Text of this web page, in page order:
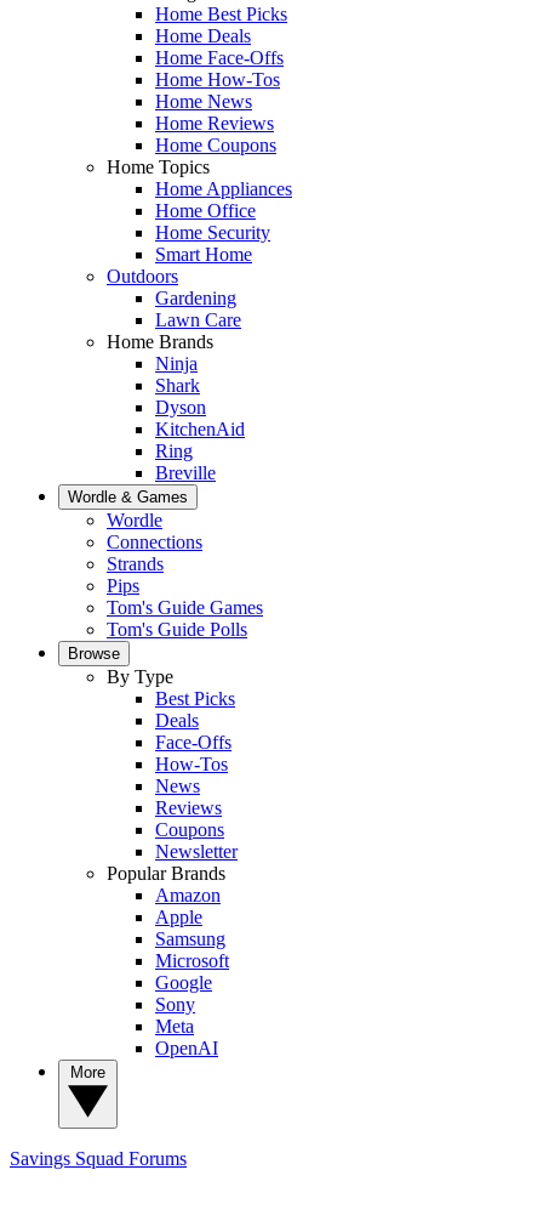
Home Best Picks
Home Deals
Home Face-Offs
Home How-Tos
Home News
Home Reviews
Home Coupons
Home Topics
Home Appliances
Home Office
Home Security
Smart Home
Outdoors
Gardening
Lawn Care
Home Brands
Ninja
Shark
Dyson
KitchenAid
Ring
Breville
Wordle & Games
Wordle
Connections
Strands
Pips
Tom's Guide Games
Tom's Guide Polls
Browse
By Type
Best Picks
Deals
Face-Offs
How-Tos
News
Reviews
Coupons
Newsletter
Popular Brands
Amazon
Apple
Samsung
Microsoft
Google
Sony
Meta
OpenAI
Savings Squad Forums